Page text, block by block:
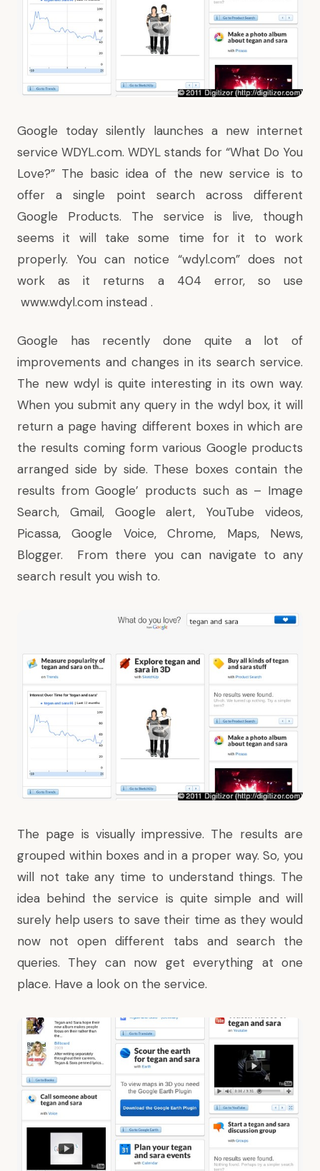
Google today silently launches a new internet
serviceWDYL.com. WDYL stands for “What Do You
Love?” The basic idea of the new service is to
offer a single point search across different
Google Products. The service is live, though
seems it will take some time for it to work
properly. You can notice “wdyl.com” does not
work as it returns a 404 error, so use
www.wdyl.com instead .
Google has recently done quite a lot of
improvements and changes in its search service.
The new wdyl is quite interesting in its own way.
When you submit any query in the wdyl box, it will
return a page having different boxes in which are
the results coming form various Google products
arranged side by side. These boxes contain the
results from Google’ products such as – Image
Search, Gmail, Google alert, YouTube videos,
Picassa, Google Voice, Chrome, Maps, News,
Blogger. From there you can navigate to any
search result you wish to.
The page is visually impressive. The results are
grouped within boxes and in a proper way. So, you
will not take any time to understand things. The
idea behind the service is quite simple and will
surely help users to save their time as they would
now not open different tabs and search the
queries. They can now get everything at one
place. Have a look on the service.